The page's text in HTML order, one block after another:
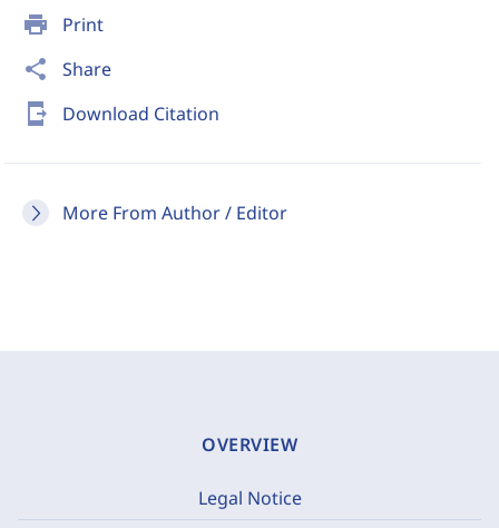
print Print
share Share
send_to_mobile Download Citation
More From Author / Editor
OVERVIEW
Legal Notice